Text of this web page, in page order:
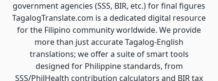
government agencies (SSS, BIR, etc.) for final figures
TagalogTranslate.com is a dedicated digital resource
for the Filipino community worldwide. We provide
more than just accurate Tagalog-English
translations; we offer a suite of smart tools
designed for Philippine standards, from
SSS/PhilHealth contribution calculators and BIR tax